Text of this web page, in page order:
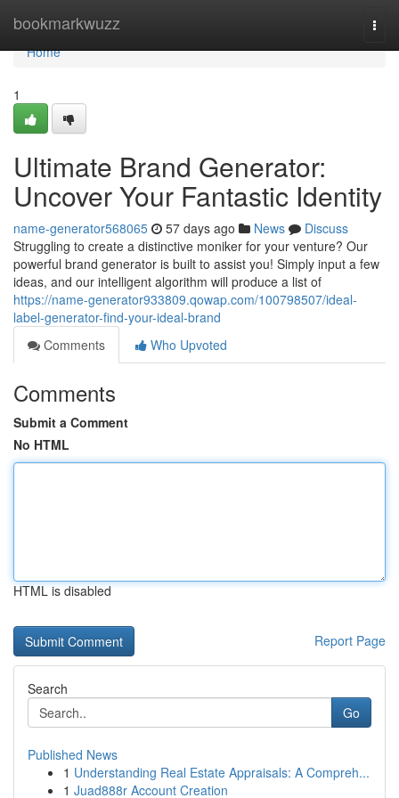
bookmarkwuzz
Home
Home
1
Ultimate Brand Generator:
Uncover Your Fantastic Identity
name-generator568065 57 days ago News
Discuss
Struggling to create a distinctive moniker for your venture? Our
powerful brand generator is built to assist you! Simply input a few
ideas, and our intelligent algorithm will produce a list of
https://name-generator933809.qowap.com/100798507/ideal-
label-generator-find-your-ideal-brand
Comments
Who Upvoted
Comments
Submit a Comment
No HTML
HTML is disabled
Report Page
Search
Go
Published News
1 Understanding Real Estate Appraisals: A Compreh...
1 Juad888r Account Creation